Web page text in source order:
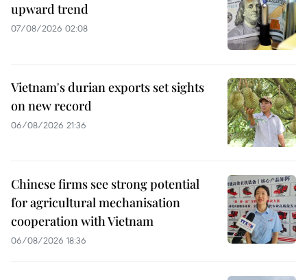
upward trend
07/08/2026 02:08
Vietnam's durian exports set sights
on new record
06/08/2026 21:36
Chinese firms see strong potential
for agricultural mechanisation
cooperation with Vietnam
06/08/2026 18:36